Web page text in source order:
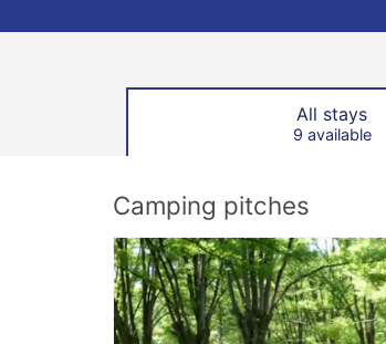
All stays
9 available
Camping pitches